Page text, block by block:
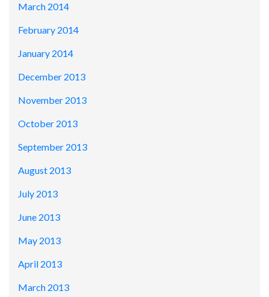
March 2014
February 2014
January 2014
December 2013
November 2013
October 2013
September 2013
August 2013
July 2013
June 2013
May 2013
April 2013
March 2013